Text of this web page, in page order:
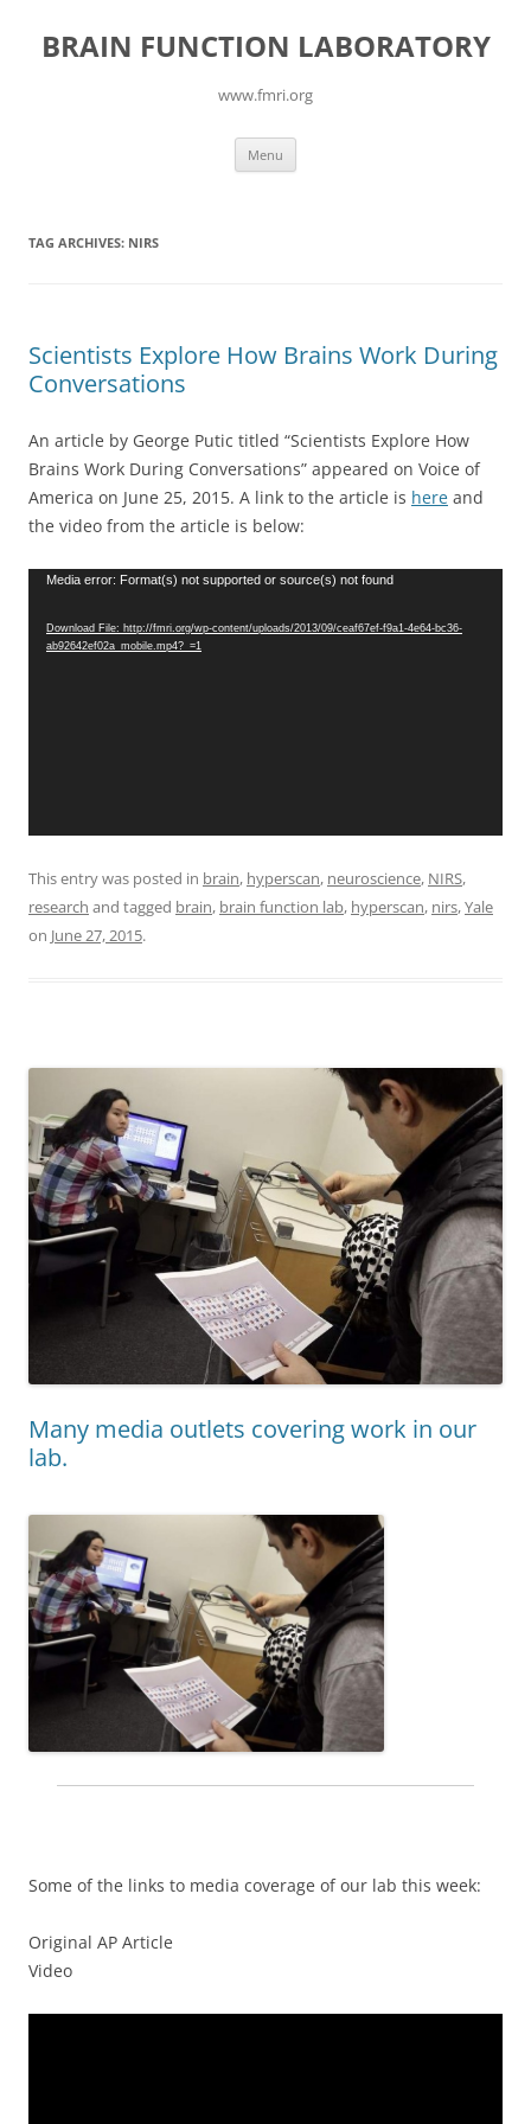
content
BRAIN FUNCTION LABORATORY
www.fmri.org
Menu
TAG ARCHIVES: NIRS
Scientists Explore How Brains Work During
Conversations
An article by George Putic titled “Scientists Explore How
Brains Work During Conversations” appeared on Voice of
America on June 25, 2015. A link to the article is here and
the video from the article is below:
Video
Media error: Format(s) not supported or source(s) not found
Download File: http://fmri.org/wp-content/uploads/2013/09/ceaf67ef-f9a1-4e64-bc36-
ab92642ef02a_mobile.mp4?_=1
This entry was posted in brain, hyperscan, neuroscience, NIRS,
research and tagged brain, brain function lab, hyperscan, nirs,Yale
on June 27, 2015.
Many media outlets covering work in our
lab.
Some of the links to media coverage of our lab this week:
Original AP Article
Video